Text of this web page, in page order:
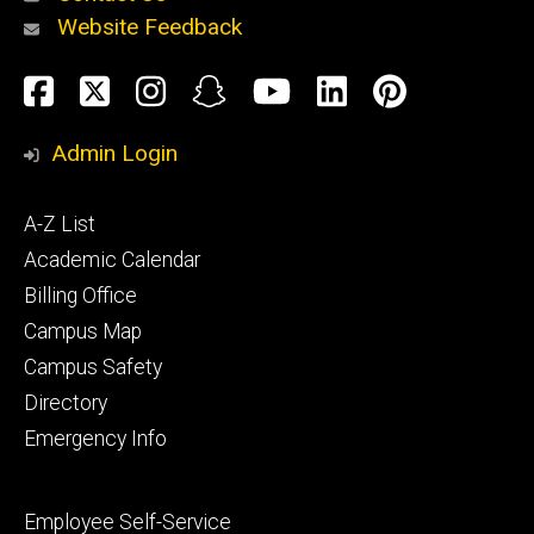
Alumni
and
Website Feedback
Social
Media
Facebook
TwitterInstagram
SnapchatYouTube
LinkedIn
Admin Login
Footer
primary
A-Z List
Academic Calendar
Billing Office
Campus Map
Campus Safety
Directory
Emergency Info
Footer
Employee Self-Service